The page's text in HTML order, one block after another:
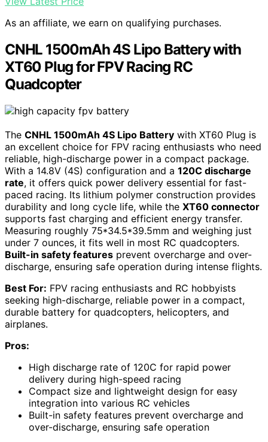
As an affiliate, we earn on qualifying purchases.
CNHL 1500mAh 4S Lipo Battery with
XT60 Plug for FPV Racing RC
Quadcopter
The CNHL 1500mAh 4S Lipo Battery with XT60 Plug is
an excellent choice for FPV racing enthusiasts who need
reliable, high-discharge power in a compact package.
With a 14.8V (4S) configuration and a 120C discharge
rate, it offers quick power delivery essential for fast-
paced racing. Its lithium polymer construction provides
durability and long cycle life, while the XT60 connector
supports fast charging and efficient energy transfer.
Measuring roughly 75*34.5*39.5mm and weighing just
under 7 ounces, it fits well in most RC quadcopters.
Built-in safety features prevent overcharge and over-
discharge, ensuring safe operation during intense flights.
Best For: FPV racing enthusiasts and RC hobbyists
seeking high-discharge, reliable power in a compact,
durable battery for quadcopters, helicopters, and
airplanes.
Pros:
High discharge rate of 120C for rapid power
delivery during high-speed racing
Compact size and lightweight design for easy
integration into various RC vehicles
Built-in safety features prevent overcharge and
over-discharge, ensuring safe operation